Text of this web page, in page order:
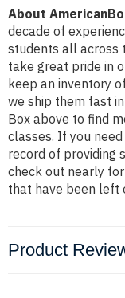
About
decade of
students all across
take great pride in
keep an inventory
we ship them fast
Box above to find
classes. If you
record of providing
check out nearly
that have been left
Product